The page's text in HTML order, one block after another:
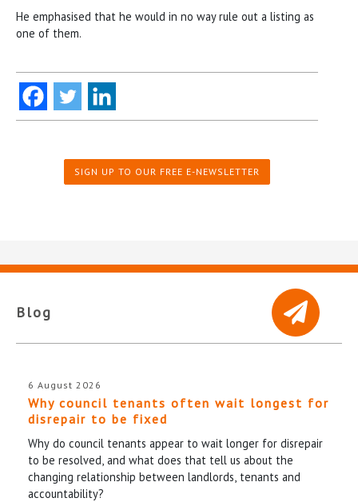
He emphasised that he would in no way rule out a listing as
one of them.
SIGN UP TO OUR FREE E-NEWSLETTER
Blog
6 August 2026
Why council tenants often wait longest for
disrepair to be fixed
Why do council tenants appear to wait longer for disrepair
to be resolved, and what does that tell us about the
changing relationship between landlords, tenants and
accountability?